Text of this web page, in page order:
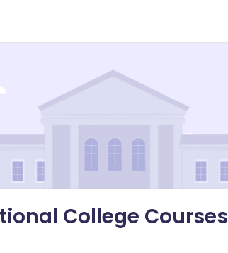
College Courses